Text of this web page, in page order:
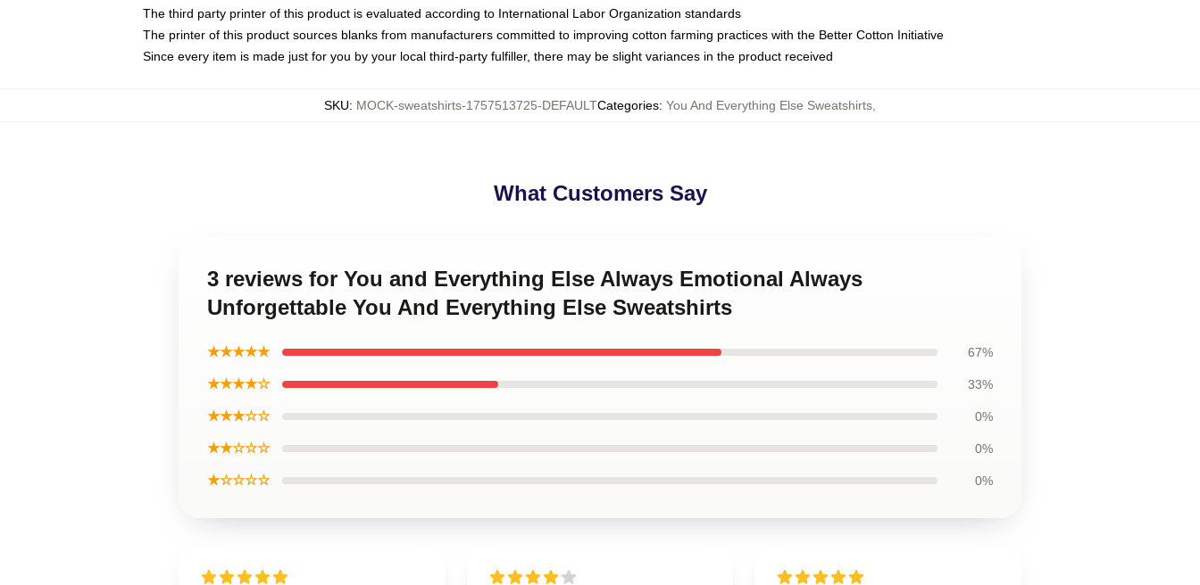
The third party printer of this product is evaluated according to International Labor Organization standards
The printer of this product sources blanks from manufacturers committed to improving cotton farming practices with the Better Cotton Initiative
Since every item is made just for you by your local third-party fulfiller, there may be slight variances in the product received
SKU: MOCK-sweatshirts-1757513725-DEFAULTCategories: You And Everything Else Sweatshirts
What Customers Say
3 reviews for You and Everything Else Always Emotional Always
Unforgettable You And Everything Else Sweatshirts
★★★★★ 67%
★★★★☆ 33%
★★★☆☆ 0%
★★☆☆☆ 0%
★☆☆☆☆ 0%